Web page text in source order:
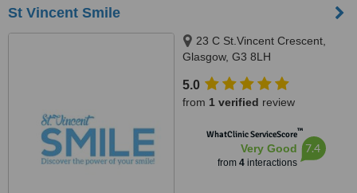
St Vincent Smile
23 C St.Vincent Crescent,
Glasgow, G3 8LH
5.0
from 1 verified review
WhatClinic ServiceScore™
Very Good
from 4interactions
7.4